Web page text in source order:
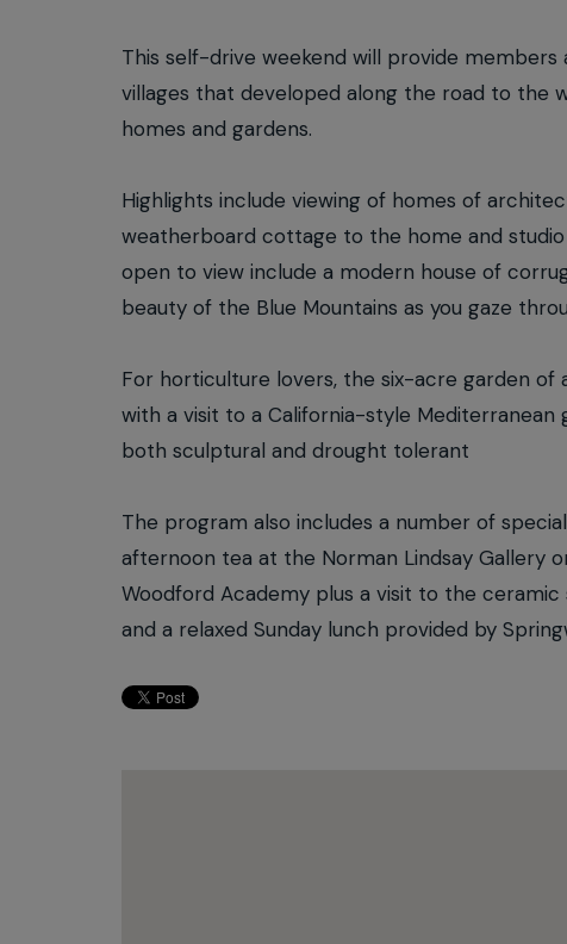
This self-drive weekend will provide
villages that developed along the road to the
homes and gardens.
Highlights include viewing of homes of
weatherboard cottage to the home and
open to view include a modern house of
beauty of the Blue Mountains as you gaze
For horticulture lovers, the six-acre garden of
with a visit to a California-style
both sculptural and drought tolerant
The program also includes a number of
afternoon tea at the Norman Lindsay Gallery
Woodford Academy plus a visit to the
and a relaxed Sunday lunch provided by